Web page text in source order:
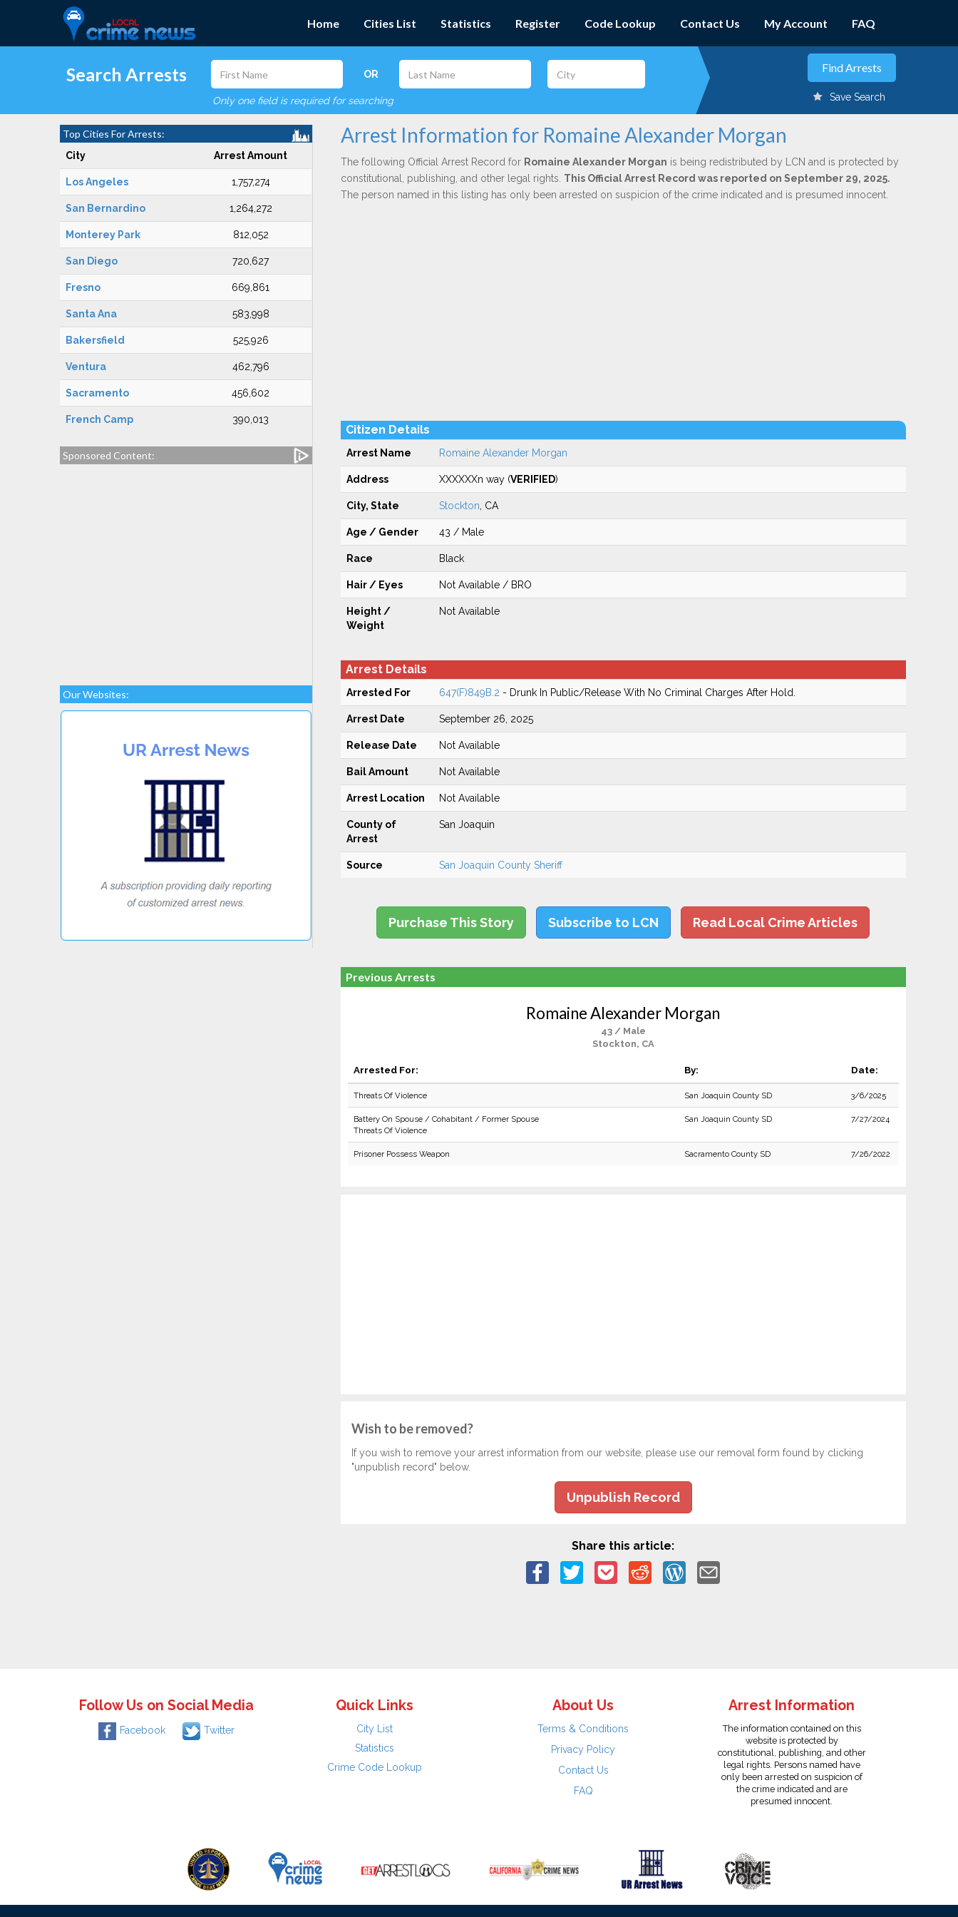
Home Cities List Statistics Register Code Lookup Contact Us My Account FAQ
Search Arrests OR
Only one field is required for searching Save Search
Top Cities For Arrests:
City Arrest Amount
Los Angeles 1,757,274
San Bernardino 1,264,272
Monterey Park 812,052
San Diego 720,627
Fresno 669,861
Santa Ana 583,998
Bakersfield 525,926
Ventura 462,796
Sacramento 456,602
French Camp 390,013
Sponsored Content:
Our Websites:
Arrest Information for Romaine Alexander Morgan
The following Official Arrest Record for Romaine Alexander Morgan is being redistributed by LCN and is protected by
constitutional, publishing, and other legal rights. This Official Arrest Record was reported on September 29, 2025.
The person named in this listing has only been arrested on suspicion of the crime indicated and is presumed innocent.
Citizen Details
Arrest Name Romaine Alexander Morgan
Address XXXXXXn way (VERIFIED)
City, State Stockton , CA
Age / Gender 43 / Male
Race Black
Hair / Eyes Not Available / BRO
Height /
Weight
Not Available
Arrest Details
Arrested For 647(F)849B.2 - Drunk In Public/Release With No Criminal Charges After Hold.
Arrest Date September 26, 2025
Release Date Not Available
Bail Amount Not Available
Arrest Location Not Available
County of
Arrest
San Joaquin
Source San Joaquin County Sheriff
Purchase This Story Subscribe to LCN Read Local Crime Articles
Previous Arrests
Romaine Alexander Morgan
43 / Male
Stockton, CA
Arrested For: By: Date:
Threats Of Violence San Joaquin County SD 3/6/2025
Battery On Spouse / Cohabitant / Former Spouse
Threats Of Violence
San Joaquin County SD 7/27/2024
Prisoner Possess Weapon Sacramento County SD 7/26/2022
Wish to be removed?
If you wish to remove your arrest information from our website, please use our removal form found by clicking
"unpublish record" below.
Unpublish Record
Share this article:
Follow Us on Social Media
Facebook Twitter
Quick Links
City List
Statistics
Crime Code Lookup
About Us
Terms & Conditions
Privacy Policy
Contact Us
FAQ
Arrest Information
The information contained on this
website is protected by
constitutional, publishing, and other
legal rights. Persons named have
only been arrested on suspicion of
the crime indicated and are
presumed innocent.